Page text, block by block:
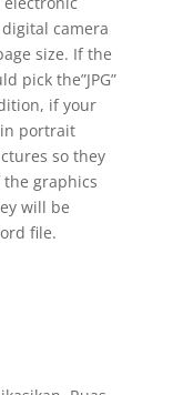
camera
size. If the
pick the”JPG”
if your
portrait
so they
graphics
will be
file.